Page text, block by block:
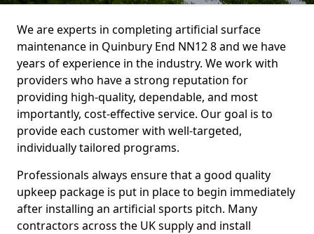
We are experts in completing artificial surface
maintenance in Quinbury End NN12 8 and we have
years of experience in the industry. We work with
providers who have a strong reputation for
providing high-quality, dependable, and most
importantly, cost-effective service. Our goal is to
provide each customer with well-targeted,
individually tailored programs.
Professionals always ensure that a good quality
upkeep package is put in place to begin immediately
after installing an artificial sports pitch. Many
contractors across the UK supply and install